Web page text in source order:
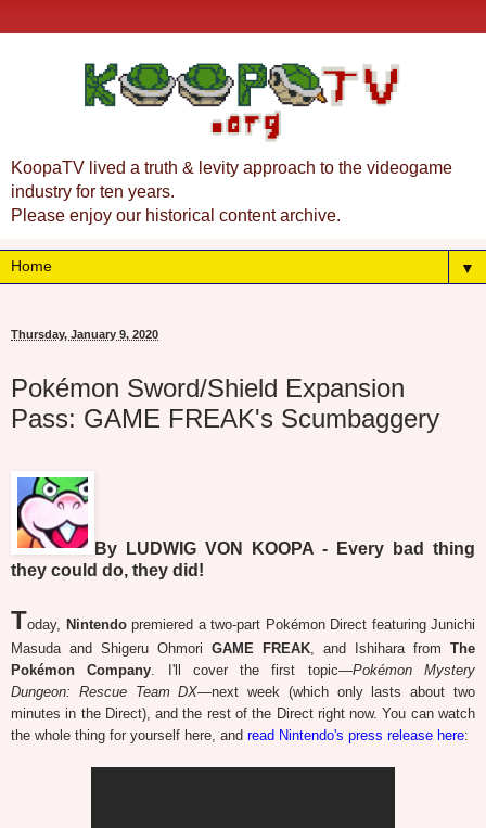
KoopaTV lived a truth & levity approach to the videogame
industry for ten years.
Please enjoy our historical content archive.
▼
Thursday, January 9, 2020
Pokémon Sword/Shield Expansion
Pass: GAME FREAK's Scumbaggery
By LUDWIG VON KOOPA - Every bad thing
they could do, they did!
Today, Nintendopremiered a two-part Pokémon Direct featuring Junichi
Masuda and Shigeru Ohmori GAME FREAK, and Ishihara from The
Pokémon Company. I'll cover the first topic—Pokémon Mystery
Dungeon: Rescue Team DX—next week (which only lasts about two
minutes in the Direct), and the rest of the Direct right now. You can watch
the whole thing for yourself here, and read Nintendo's press release here: